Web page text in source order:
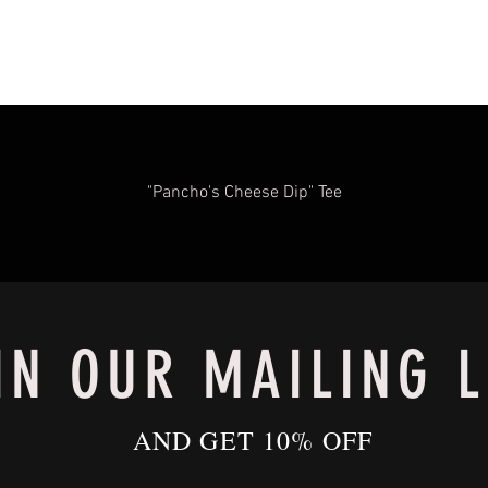
"Pancho's Cheese Dip" Tee
OUR MAILING
AND GET 10% OFF